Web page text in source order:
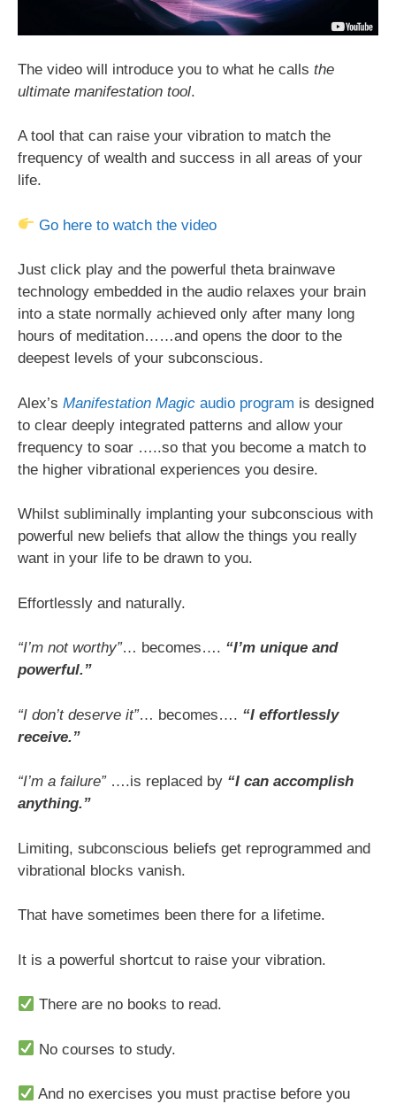
The video will introduce you to what he calls the
ultimate manifestation tool.
A tool that can raise your vibration to match the
frequency of wealth and success in all areas of your
life.
Go here to watch the video
Just click play and the powerful theta brainwave
technology embedded in the audio relaxes your brain
into a state normally achieved only after many long
hours of meditation……and opens the door to the
deepest levels of your subconscious.
Alex’s Manifestation Magic audio program is designed
to clear deeply integrated patterns and allow your
frequency to soar …..so that you become a match to
the higher vibrational experiences you desire.
Whilst subliminally implanting your subconscious with
powerful new beliefs that allow the things you really
want in your life to be drawn to you.
Effortlessly and naturally.
“I’m not worthy”… becomes…. “I’m unique and
powerful.”
“I don’t deserve it”… becomes…. “I effortlessly
receive.”
“I’m a failure”….is replaced by “I can accomplish
anything.”
Limiting, subconscious beliefs get reprogrammed and
vibrational blocks vanish.
That have sometimes been there for a lifetime.
It is a powerful shortcut to raise your vibration.
There are no books to read.
No courses to study.
And no exercises you must practise before you